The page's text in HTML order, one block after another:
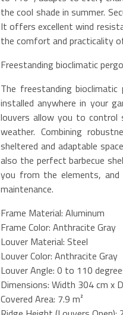
the cool shade in summer.
It offers excellent wind
the comfort and practicality
Freestanding bioclimatic
The freestanding
installed anywhere in your
louvers allow you to control
weather. Combining
sheltered and adaptable
also the perfect barbecue
you from the elements,
maintenance.
Frame Material: Aluminum
Frame Color: Anthracite Gray
Louver Material: Steel
Louver Color: Anthracite Gray
Louver Angle: 0 to 110
Dimensions: Width 304 cm x
Covered Area: 7.9 m²